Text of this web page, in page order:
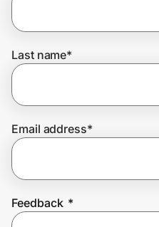
Get the app
Prove it's you.
Last name*
Email address*
Feedback *